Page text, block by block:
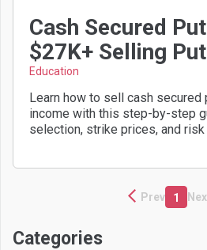
Cash Secured
$27K+ Selling
Education
Learn how to sell cash
income with this step-by-step
selection, strike prices, and risk
Prev 1
Categories